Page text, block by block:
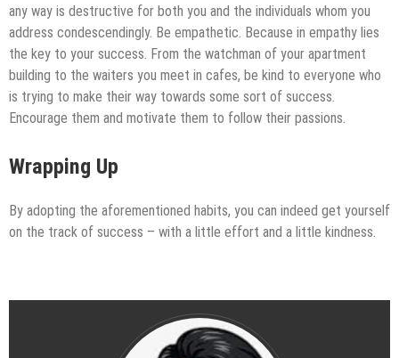
any way is destructive for both you and the individuals whom you
address condescendingly. Be empathetic. Because in empathy lies
the key to your success. From the watchman of your apartment
building to the waiters you meet in cafes, be kind to everyone who
is trying to make their way towards some sort of success.
Encourage them and motivate them to follow their passions.
Wrapping Up
By adopting the aforementioned habits, you can indeed get yourself
on the track of success – with a little effort and a little kindness.